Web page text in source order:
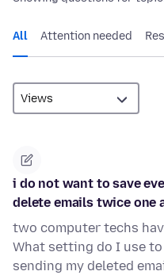
All Attention needed
i do not want to save
delete emails twice one
two computer techs
What setting do I use
sending my deleted